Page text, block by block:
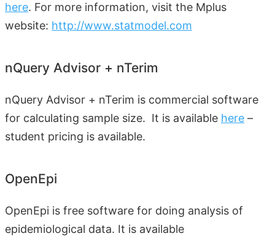
here. For more information, visit the Mplus
website: http://www.statmodel.com
nQuery Advisor + nTerim
nQuery Advisor + nTerim is commercial software
for calculating sample size. It is available here –
student pricing is available.
OpenEpi
OpenEpi is free software for doing analysis of
epidemiological data. It is available